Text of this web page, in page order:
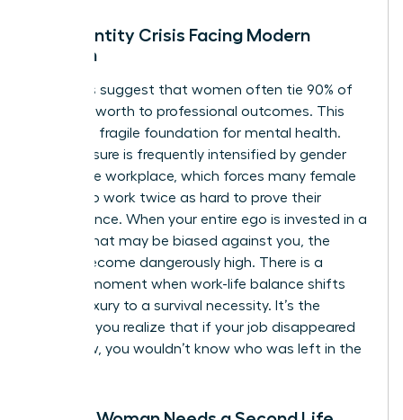
The Identity Crisis Facing Modern
Women
Statistics suggest that women often tie 90% of
their self-worth to professional outcomes. This
creates a fragile foundation for mental health.
This pressure is frequently intensified by gender
bias in the workplace , which forces many female
leaders to work twice as hard to prove their
competence. When your entire ego is invested in a
system that may be biased against you, the
stakes become dangerously high. There is a
specific moment when work-life balance shifts
from a luxury to a survival necessity. It’s the
moment you realize that if your job disappeared
tomorrow, you wouldn’t know who was left in the